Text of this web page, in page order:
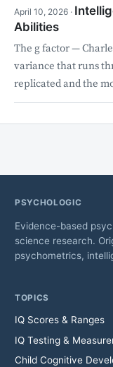
April 10, 2026 ·
Abilities
The g factor —
variance that runs
replicated and the
PSYCHOLOGIC
Evidence-based
science research.
psychometrics,
TOPICS
IQ Scores & Ranges
IQ Testing &
Child Cognitive